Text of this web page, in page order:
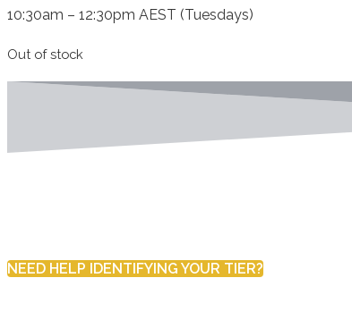
10:30am – 12:30pm AEST (Tuesdays)
Out of stock
NEED HELP IDENTIFYING YOUR TIER?